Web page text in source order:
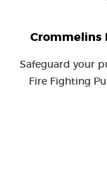
Crommelins
Safeguard your
Fire Fighting